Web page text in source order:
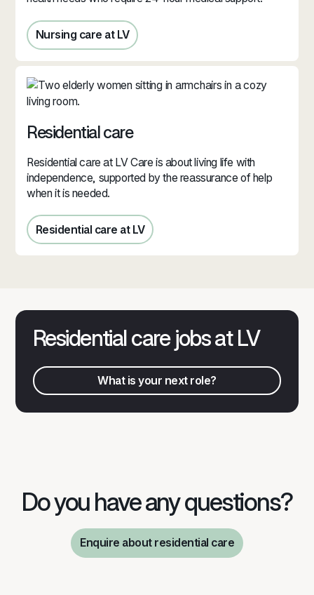
Nursing care at LV
Nursing care in Jersey
Residential care
Residential care at LV Care is about living life with
independence, supported by the reassurance of help
when it is needed.
Residential care at LV
Residential care in Jersey
Residential care jobs at LV
What is your next role?
What is your next role?
Do you have any questions?
Enquire about residential care